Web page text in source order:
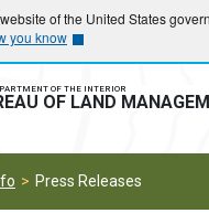
of the United States
you know
OF THE INTERIOR
OF LAND
Press Releases